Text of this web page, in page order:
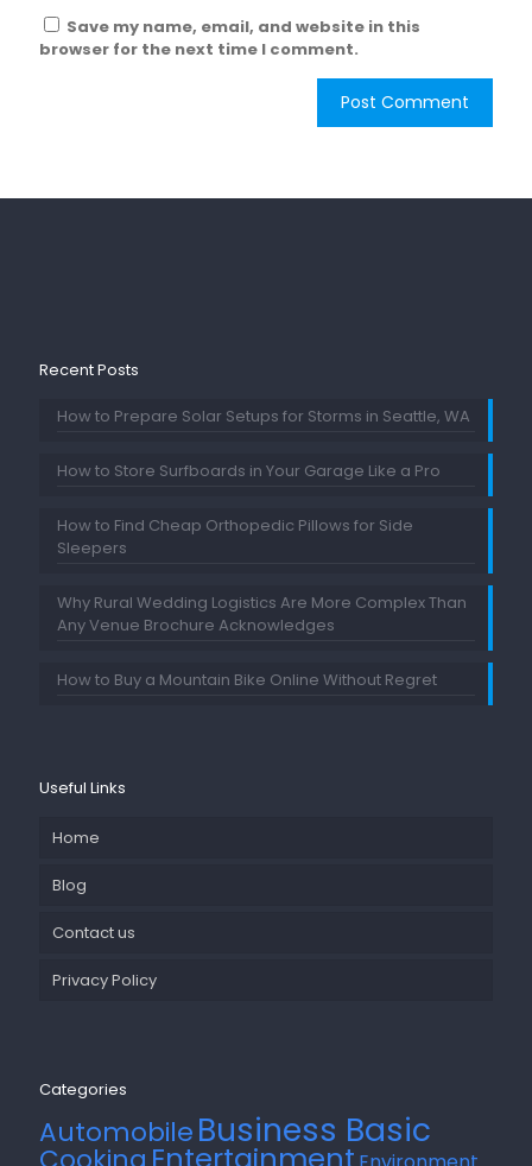
Save my name, email, and website in this
browser for the next time I comment.
Recent Posts
How to Prepare Solar Setups for Storms in Seattle, WA
How to Store Surfboards in Your Garage Like a Pro
How to Find Cheap Orthopedic Pillows for Side
Sleepers
Why Rural Wedding Logistics Are More Complex Than
Any Venue Brochure Acknowledges
How to Buy a Mountain Bike Online Without Regret
Useful Links
Home
Blog
Contact us
Privacy Policy
Categories
AutomobileBusiness Basic